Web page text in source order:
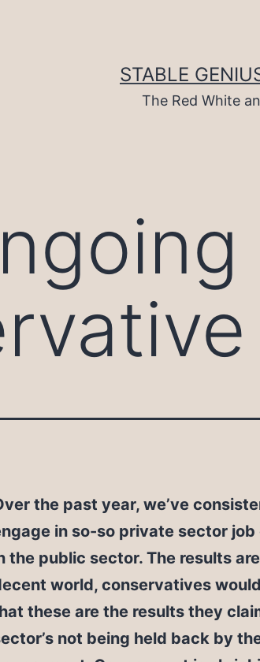
STABLE
The Red White
the past year, we’ve
in so-so private sector
the public sector. The results
world, conservatives
these are the results they
not being held back by